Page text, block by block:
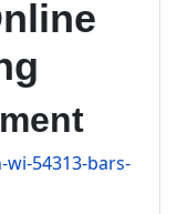
54313-bars-